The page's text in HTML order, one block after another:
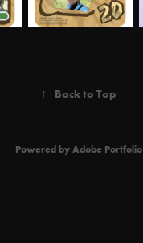
↑ Back to Top
Powered by Adobe Portfolio